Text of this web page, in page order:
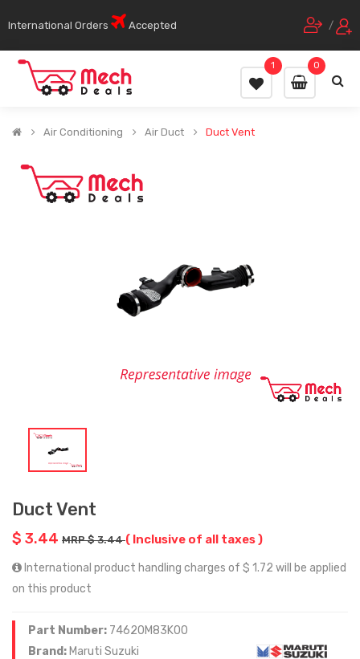
International Orders Accepted /
0
1
Air Conditioning Air Duct Duct Vent
Duct Vent
$ 3.44 MRP $ 3.44( Inclusive of all taxes )
International product handling charges of $ 1.72 will be applied
on this product
Part Number: 74620M83K00
Brand: Maruti Suzuki